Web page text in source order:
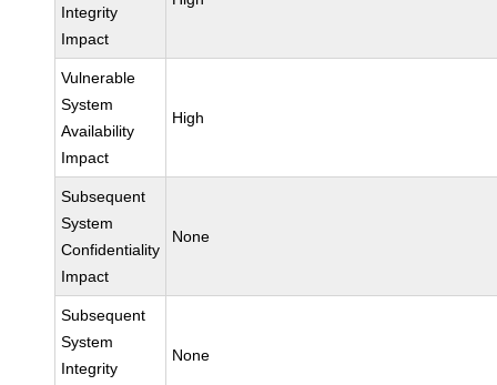
Integrity
Impact
Vulnerable
System
Availability
Impact
High
Subsequent
System
Confidentiality
Impact
None
Subsequent
System
Integrity
None